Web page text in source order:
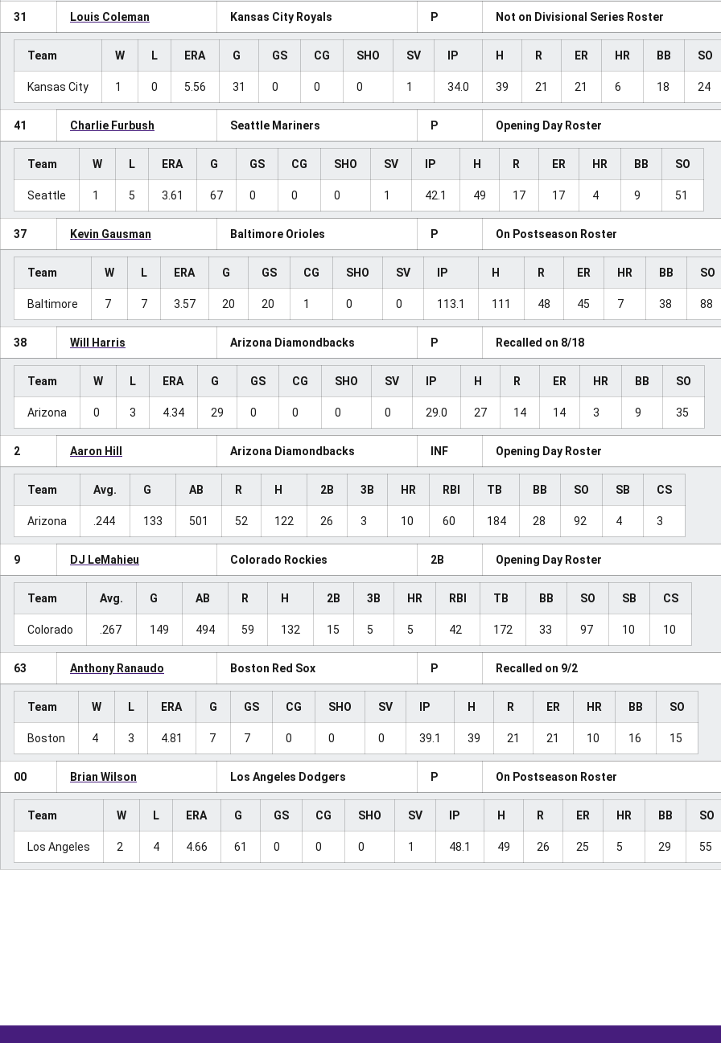
31 Louis Coleman Kansas City Royals P Not on Divisional Series Roster
Team W L ERA G GS CG SHO SV IP H R ER HR BB SO
Kansas City 1 0 5.56 31 0 0 0 1 34.0 39 21 21 6 18 24
41 Charlie Furbush Seattle Mariners P Opening Day Roster
Team W L ERA G GS CG SHO SV IP H R ER HR BB SO
Seattle 1 5 3.61 67 0 0 0 1 42.1 49 17 17 4 9 51
37 Kevin Gausman Baltimore Orioles P On Postseason Roster
Team W L ERA G GS CG SHO SV IP H R ER HR BB SO
Baltimore 7 7 3.57 20 20 1 0 0 113.1 111 48 45 7 38 88
38 Will Harris Arizona Diamondbacks P Recalled on 8/18
Team W L ERA G GS CG SHO SV IP H R ER HR BB SO
Arizona 0 3 4.34 29 0 0 0 0 29.0 27 14 14 3 9 35
2 Aaron Hill Arizona Diamondbacks INF Opening Day Roster
Team Avg. G AB R H 2B 3B HR RBI TB BB SO SB CS
Arizona .244 133 501 52 122 26 3 10 60 184 28 92 4 3
9 DJ LeMahieu Colorado Rockies 2B Opening Day Roster
Team Avg. G AB R H 2B 3B HR RBI TB BB SO SB CS
Colorado .267 149 494 59 132 15 5 5 42 172 33 97 10 10
63 Anthony Ranaudo Boston Red Sox P Recalled on 9/2
Team W L ERA G GS CG SHO SV IP H R ER HR BB SO
Boston 4 3 4.81 7 7 0 0 0 39.1 39 21 21 10 16 15
00 Brian Wilson Los Angeles Dodgers P On Postseason Roster
Team W L ERA G GS CG SHO SV IP H R ER HR BB SO
Los Angeles 2 4 4.66 61 0 0 0 1 48.1 49 26 25 5 29 55